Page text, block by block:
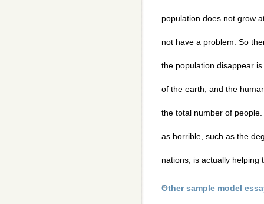
population does not grow
not have a problem. So
the population disappear
of the earth, and the
the total number of
as horrible, such as the
nations, is actually
Other sample model